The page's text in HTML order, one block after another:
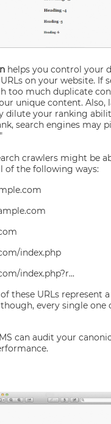
helps you control your
on your website. If
too much duplicate
unique content. Also,
dilute your ranking
search engines may
crawlers might be
of the following ways:
index.php
index.php?r...
these URLs represent
every single one
can audit your